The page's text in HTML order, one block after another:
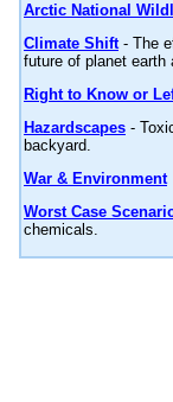
Arctic National
Climate Shift- The
future of planet earth
Right to Know or
Hazardscapes -
backyard.
War & Environment
Worst Case
chemicals.